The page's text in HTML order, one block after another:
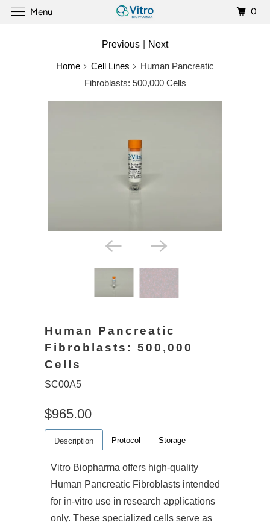
Previous Next
Home Cell Lines
Human Pancreatic
Fibroblasts: 500,000 Cells
Human Pancreatic
Fibroblasts: 500,000
Cells
SC00A5
$965.00
Description Protocol Storage
Vitro Biopharma offers high-quality
Human Pancreatic Fibroblasts intended
for in-vitro use in research applications
only. These specialized cells serve as
Menu 0